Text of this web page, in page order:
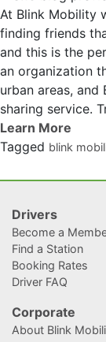
At Blink Mobility
finding friends
and this is the
an organization
urban areas,
sharing service.
Tagged blink
Drivers
Become a
Find a Station
Booking Rates
Driver FAQ
Corporate
About Blink